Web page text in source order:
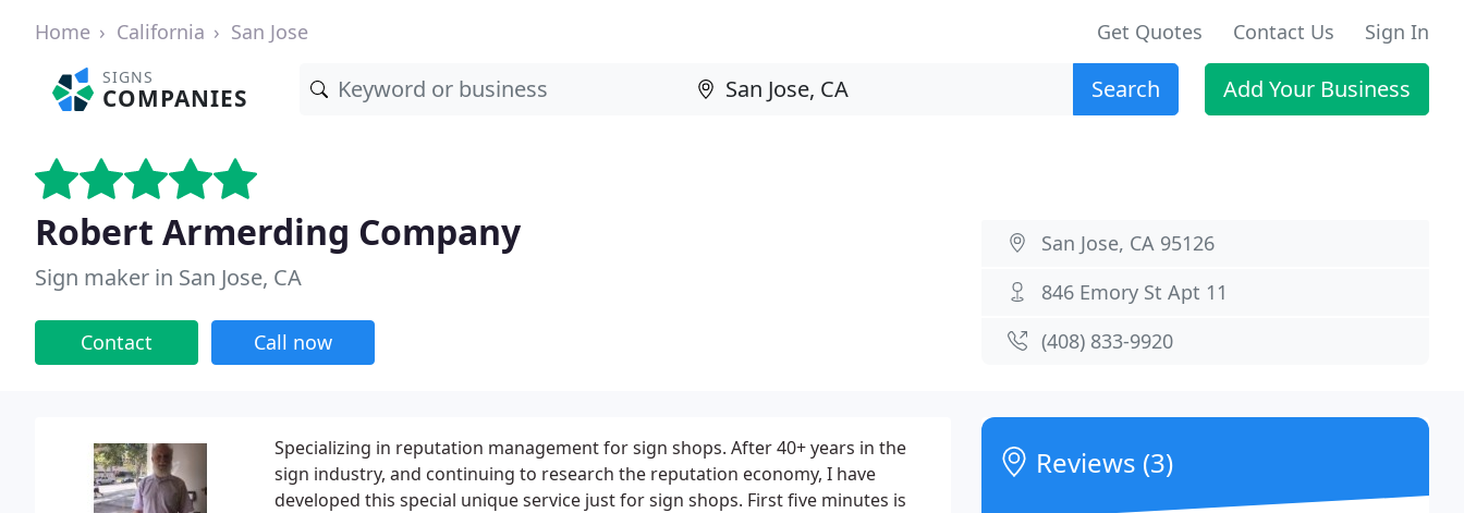
Home California San Jose Get Quotes Contact Us Sign In
SIGNS
COMPANIES Search Add Your Business
Robert Armerding Company
Sign maker in San Jose, CA
Contact Call now
San Jose, CA 95126
846 Emory St Apt 11
(408) 833-9920
Specializing in reputation management for sign shops. After 40+ years in the
sign industry, and continuing to research the reputation economy, I have
developed this special unique service just for sign shops. First five minutes is
Reviews (3)